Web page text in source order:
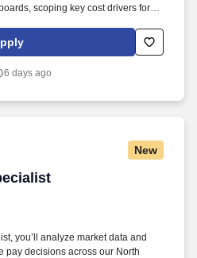
scoping key cost drivers for
Finance, Business Development,
this role assists in developing pricing
6 days ago
New
you’ll analyze market data and
pay decisions across our North